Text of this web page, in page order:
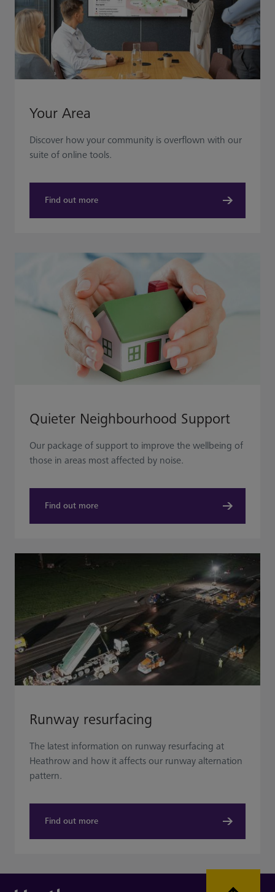
Your Area
Discover how your community is overflown with our
suite of online tools.
Find out more
Quieter Neighbourhood Support
Our package of support to improve the wellbeing of
those in areas most affected by noise.
Find out more
Runway resurfacing
The latest information on runway resurfacing at
Heathrow and how it affects our runway alternation
pattern.
Find out more